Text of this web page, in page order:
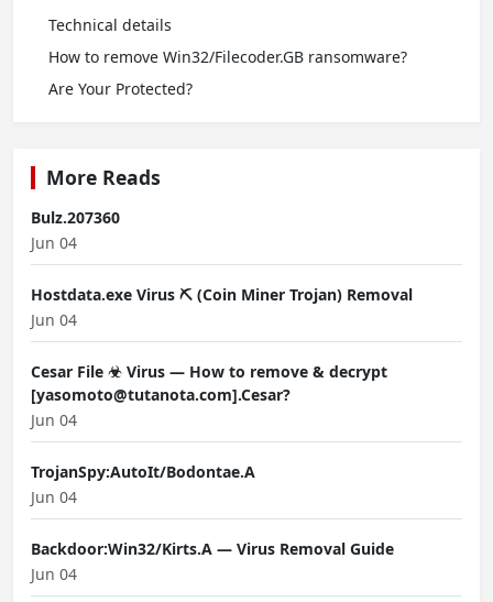
Technical details
How to remove Win32/Filecoder.GB ransomware?
Are Your Protected?
More Reads
Bulz.207360
Jun 04
Hostdata.exe Virus ⛏️ (Coin Miner Trojan) Removal
Jun 04
Cesar File ☣ Virus — How to remove & decrypt
[yasomoto@tutanota.com].Cesar?
Jun 04
TrojanSpy:AutoIt/Bodontae.A
Jun 04
Backdoor:Win32/Kirts.A — Virus Removal Guide
Jun 04